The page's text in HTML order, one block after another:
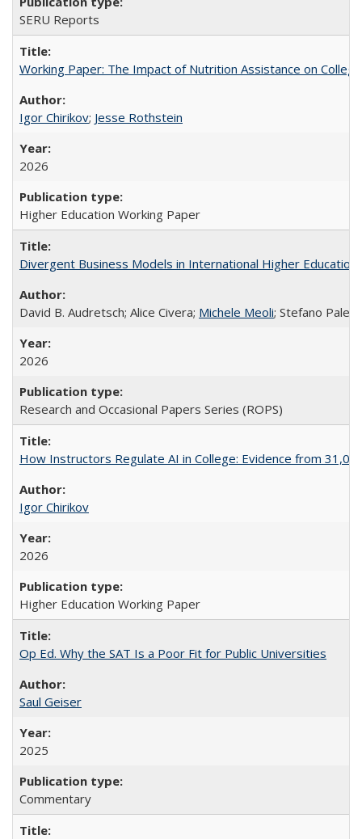
SERU Reports
Working Paper: The Impact of Nutrition Assistance on
Igor Chirikov; Jesse Rothstein
2026
Higher Education Working Paper
Divergent Business Models in International Higher
David B. Audretsch; Alice Civera; Michele Meoli; Stefano
2026
Research and Occasional Papers Series (ROPS)
How Instructors Regulate AI in College: Evidence from
Igor Chirikov
2026
Higher Education Working Paper
Op Ed. Why the SAT Is a Poor Fit for Public Universities
Saul Geiser
2025
Commentary